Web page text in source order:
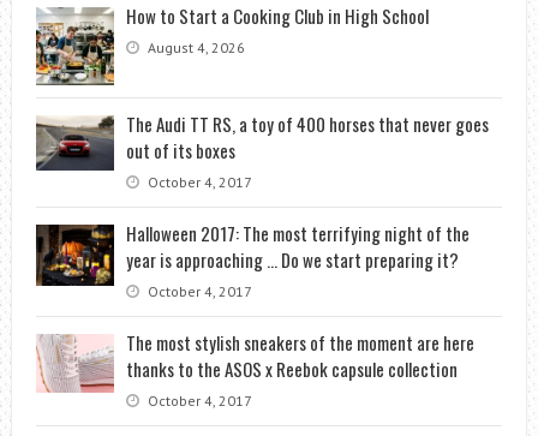
How to Start a Cooking Club in High School
August 4, 2026
The Audi TT RS, a toy of 400 horses that never goes
out of its boxes
October 4, 2017
Halloween 2017: The most terrifying night of the
year is approaching … Do we start preparing it?
October 4, 2017
The most stylish sneakers of the moment are here
thanks to the ASOS x Reebok capsule collection
October 4, 2017